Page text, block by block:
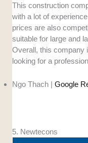
This construction
with a lot of
prices are also
suitable for large and
Overall, this company
looking for a
Ngo Thach |Google
5. Newtecons